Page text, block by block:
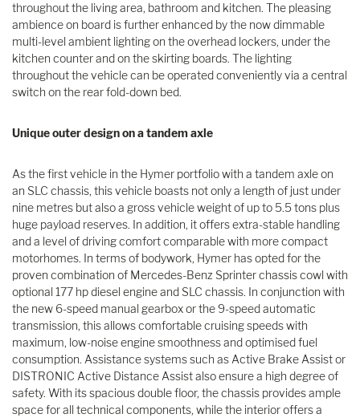
throughout the living area, bathroom and kitchen. The pleasing
ambience on board is further enhanced by the now dimmable
multi-level ambient lighting on the overhead lockers, under the
kitchen counter and on the skirting boards. The lighting
throughout the vehicle can be operated conveniently via a central
switch on the rear fold-down bed.
Unique outer design on a tandem axle
As the first vehicle in the Hymer portfolio with a tandem axle on
an SLC chassis, this vehicle boasts not only a length of just under
nine metres but also a gross vehicle weight of up to 5.5 tons plus
huge payload reserves. In addition, it offers extra-stable handling
and a level of driving comfort comparable with more compact
motorhomes. In terms of bodywork, Hymer has opted for the
proven combination of Mercedes-Benz Sprinter chassis cowl with
optional 177 hp diesel engine and SLC chassis. In conjunction with
the new 6-speed manual gearbox or the 9-speed automatic
transmission, this allows comfortable cruising speeds with
maximum, low-noise engine smoothness and optimised fuel
consumption. Assistance systems such as Active Brake Assist or
DISTRONIC Active Distance Assist also ensure a high degree of
safety. With its spacious double floor, the chassis provides ample
space for all technical components, while the interior offers a